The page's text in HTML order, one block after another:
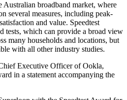
Australian broadband market, where
several measures, including peak-
and value. Speedtest
tests, which can provide a broad view
many households and locations, but
with all other industry studies.
Executive Officer of Ookla,
in a statement accompanying the